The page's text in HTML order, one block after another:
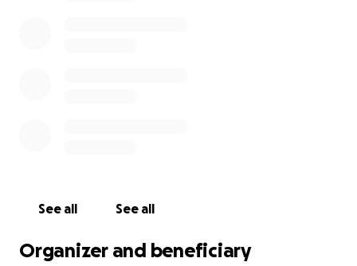
See all See all
Organizer and beneficiary